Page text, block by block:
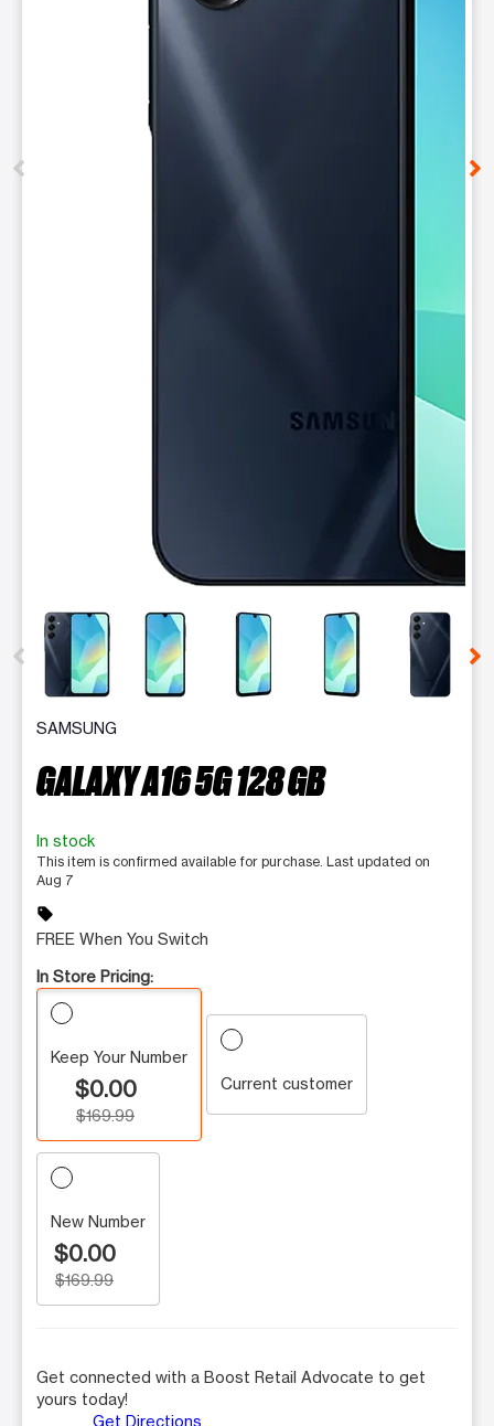
This carousel contains a column of small thumbnails.
SAMSUNG
GALAXY A16 5G 128 GB
In stock
This item is confirmed available for purchase. Last updated on
Aug 7
sell
FREE When You Switch
In Store Pricing:
Keep Your Number
$0.00
$169.99
Current customer
New Number
$0.00
$169.99
Get connected with a Boost Retail Advocate to get
yours today!
Get Directions